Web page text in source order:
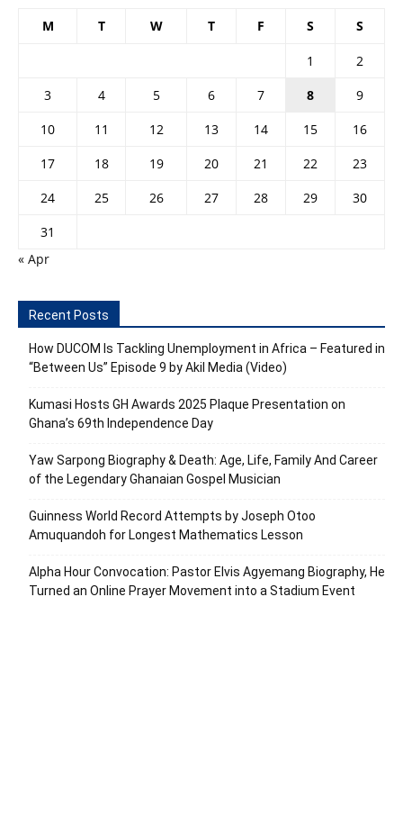
M T W T F S S
1
2
3
4 5 6 7 8
9
10
11 12 13 14 15
16
17
18 19 20 21 22
23
24
25 26 27 28 29
30
31
« Apr
Recent Posts
How DUCOM Is Tackling Unemployment in Africa – Featured in
“Between Us” Episode 9 by Akil Media (Video)
Kumasi Hosts GH Awards 2025 Plaque Presentation on
Ghana’s 69th Independence Day
Yaw Sarpong Biography & Death: Age, Life, Family And Career
of the Legendary Ghanaian Gospel Musician
Guinness World Record Attempts by Joseph Otoo
Amuquandoh for Longest Mathematics Lesson
Alpha Hour Convocation: Pastor Elvis Agyemang Biography, He
Turned an Online Prayer Movement into a Stadium Event